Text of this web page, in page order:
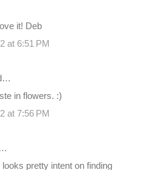
it! Deb
at 6:51 PM
in flowers. :)
at 7:56 PM
pretty intent on finding